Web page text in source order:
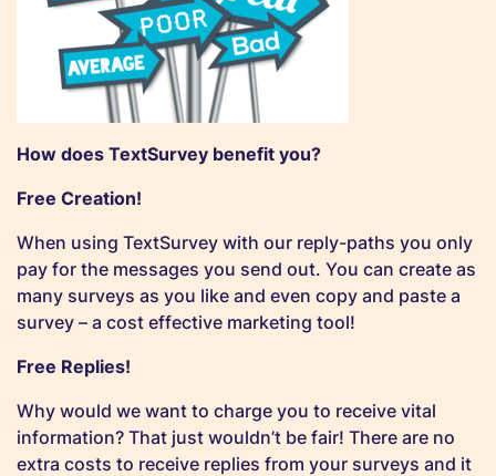
How does TextSurvey benefit you?
Free Creation!
When using TextSurvey with our reply-paths you only
pay for the messages you send out. You can create as
many surveys as you like and even copy and paste a
survey – a cost effective marketing tool!
Free Replies!
Why would we want to charge you to receive vital
information? That just wouldn’t be fair! There are no
extra costs to receive replies from your surveys and it